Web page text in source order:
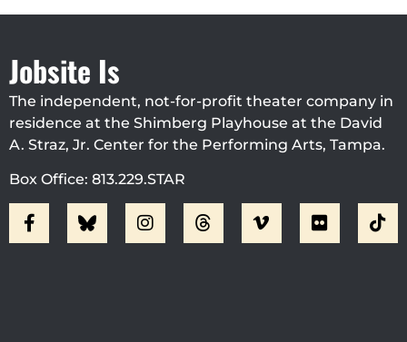
Jobsite Is
The independent, not-for-profit theater company in
residence at the Shimberg Playhouse at the David
A. Straz, Jr. Center for the Performing Arts, Tampa.
Box Office: 813.229.STAR